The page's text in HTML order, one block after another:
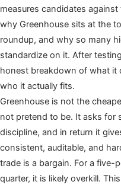
measures candidates
why Greenhouse sits at the
roundup, and why so many
standardize on it. After
honest breakdown of what it
who it actually fits.
Greenhouse is not the
not pretend to be. It asks for
discipline, and in return it
consistent, auditable, and
trade is a bargain. For a five-
quarter, it is likely overkill.